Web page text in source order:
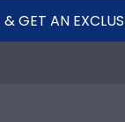
GET AN